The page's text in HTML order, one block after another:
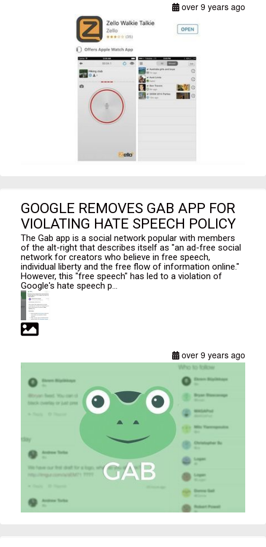
over 9 years ago
GOOGLE REMOVES GAB APP FOR
VIOLATING HATE SPEECH POLICY
The Gab app is a social network popular with members
of the alt-right that describes itself as "an ad-free social
network for creators who believe in free speech,
individual liberty and the free flow of information online."
However, this "free speech" has led to a violation of
Google's hate speech p...
over 9 years ago